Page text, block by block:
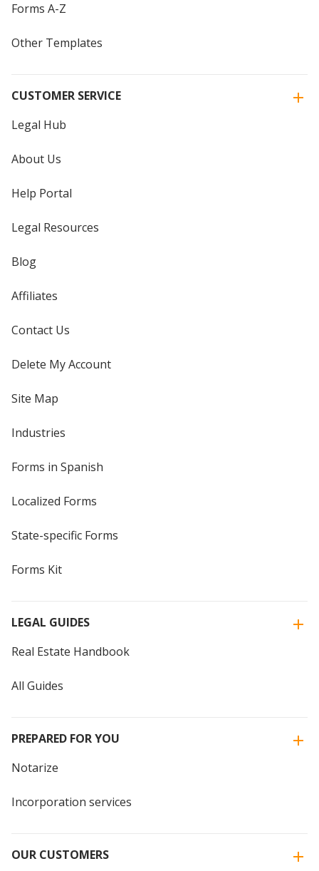
Forms A-Z
Other Templates
CUSTOMER SERVICE
Legal Hub
About Us
Help Portal
Legal Resources
Blog
Affiliates
Contact Us
Delete My Account
Site Map
Industries
Forms in Spanish
Localized Forms
State-specific Forms
Forms Kit
LEGAL GUIDES
Real Estate Handbook
All Guides
PREPARED FOR YOU
Notarize
Incorporation services
OUR CUSTOMERS